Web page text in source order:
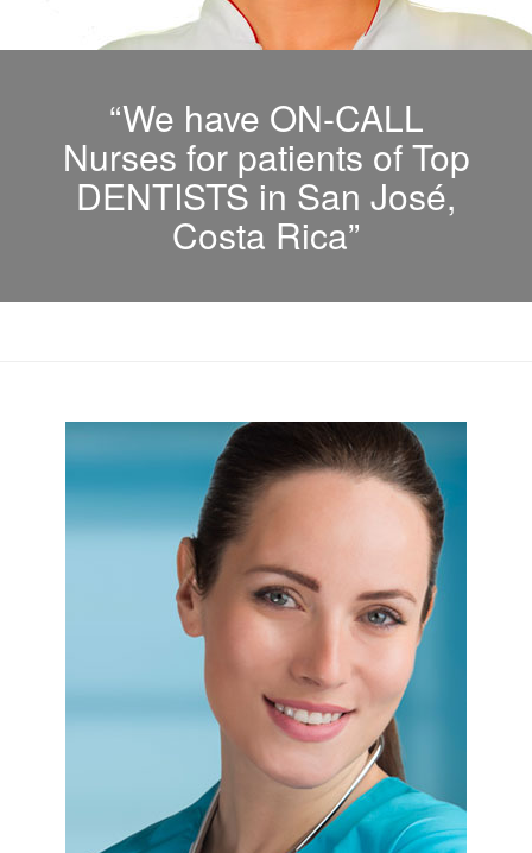
“We have ON-CALL
Nurses for patients of Top
DENTISTS in San José,
Costa Rica”